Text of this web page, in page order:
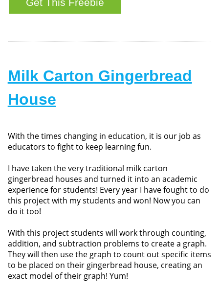
Milk Carton Gingerbread
House
With the times changing in education, it is our job as
educators to fight to keep learning fun.
I have taken the very traditional milk carton
gingerbread houses and turned it into an academic
experience for students! Every year I have fought to do
this project with my students and won! Now you can
do it too!
With this project students will work through counting,
addition, and subtraction problems to create a graph.
They will then use the graph to count out specific items
to be placed on their gingerbread house, creating an
exact model of their graph! Yum!